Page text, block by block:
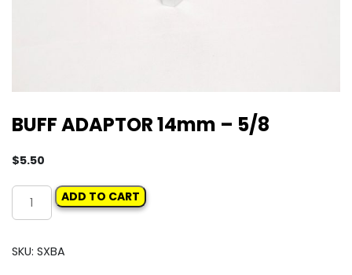
BUFF ADAPTOR 14mm – 5/8
$5.50
BUFF
ADAPTOR
-
ADD TO CART
SKU: SXBA